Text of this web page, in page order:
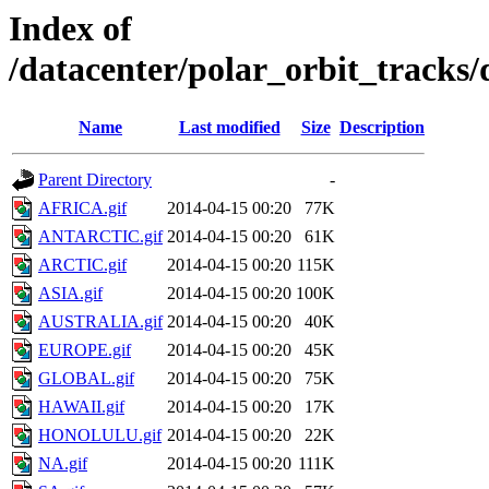
Index of
/datacenter/polar_orbit_tracks/
Name Last modified Size Description
Parent Directory
-
AFRICA.gif
2014-04-15 00:20
77K
ANTARCTIC.gif 2014-04-15 00:20
61K
ARCTIC.gif
2014-04-15 00:20 115K
ASIA.gif
2014-04-15 00:20 100K
AUSTRALIA.gif 2014-04-15 00:20
40K
EUROPE.gif
2014-04-15 00:20
45K
GLOBAL.gif
2014-04-15 00:20
75K
HAWAII.gif
2014-04-15 00:20
17K
HONOLULU.gif 2014-04-15 00:20
22K
NA.gif
2014-04-15 00:20 111K